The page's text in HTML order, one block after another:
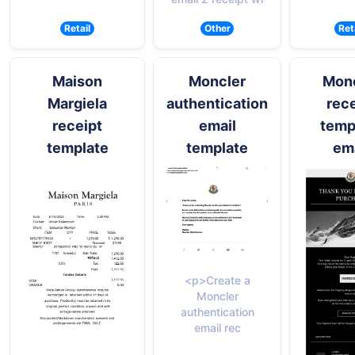
Retail Other
Maison
Margiela
receipt
template
Moncler
authentication
email
template
<p>Create a
Moncler
authentication
email rec